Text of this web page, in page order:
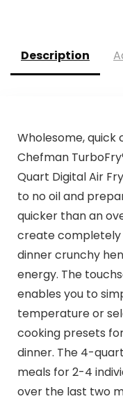
Description
Wholesome, quick
Chefman
Quart Digital Air
to no oil and
quicker than an
create completely
dinner crunchy
energy. The
enables you to
temperature or
cooking presets
dinner. The 4-
meals for 2-4
over the last two